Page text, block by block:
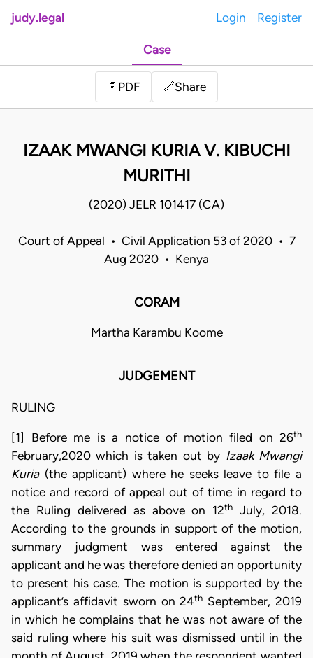
judy.legal Login Register
Case
📄 PDF 🔗Share
IZAAK MWANGI KURIA V. KIBUCHI
MURITHI
(2020) JELR 101417 (CA)
Court of Appeal • Civil Application 53 of 2020 • 7
Aug 2020 • Kenya
CORAM
Martha Karambu Koome
JUDGEMENT
RULING
[1] Before me is a notice of motion filed on 26th
February,2020 which is taken out by Izaak Mwangi
Kuria(the applicant) where he seeks leave to file a
notice and record of appeal out of time in regard to
the Ruling delivered as above on 12th
July, 2018.
According to the grounds in support of the motion,
summary judgment was entered against the
applicant and he was therefore denied an opportunity
to present his case. The motion is supported by the
applicant’s affidavit sworn on 24th September, 2019
in which he complains that he was not aware of the
said ruling where his suit was dismissed until in the